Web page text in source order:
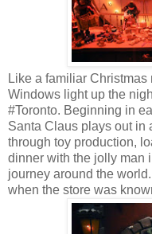
Like a familiar
Windows light up the
#Toronto. Beginning in
Santa Claus plays out in
through toy production,
dinner with the jolly man
journey around the
when the store was